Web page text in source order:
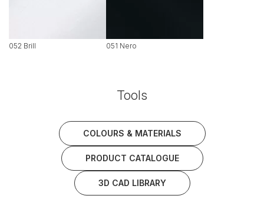
052 Brill 051 Nero
Tools
COLOURS & MATERIALS
PRODUCT CATALOGUE
3D CAD LIBRARY